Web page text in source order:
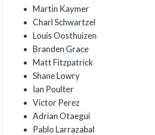
Martin Kaymer
Charl Schwartzel
Louis Oosthuizen
Branden Grace
Matt Fitzpatrick
Shane Lowry
Ian Poulter
Victor Perez
Adrian Otaegui
Pablo Larrazabal